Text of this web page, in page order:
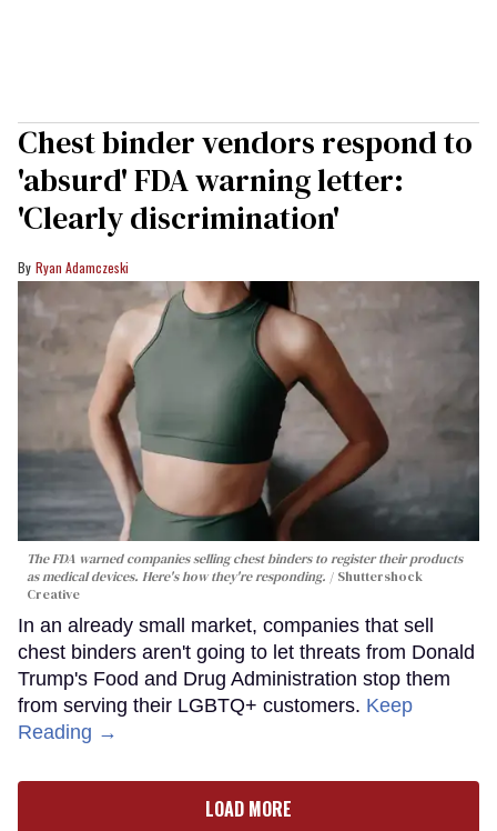
Chest binder vendors respond to
'absurd' FDA warning letter:
'Clearly discrimination'
Ryan Adamczeski
The FDA warned companies selling chest binders to register their products
as medical devices. Here's how they're responding.
Shuttershock
Creative
In an already small market, companies that sell
chest binders aren't going to let threats from Donald
Trump's Food and Drug Administration stop them
from serving their LGBTQ+ customers. Keep
Reading →
LOAD MORE